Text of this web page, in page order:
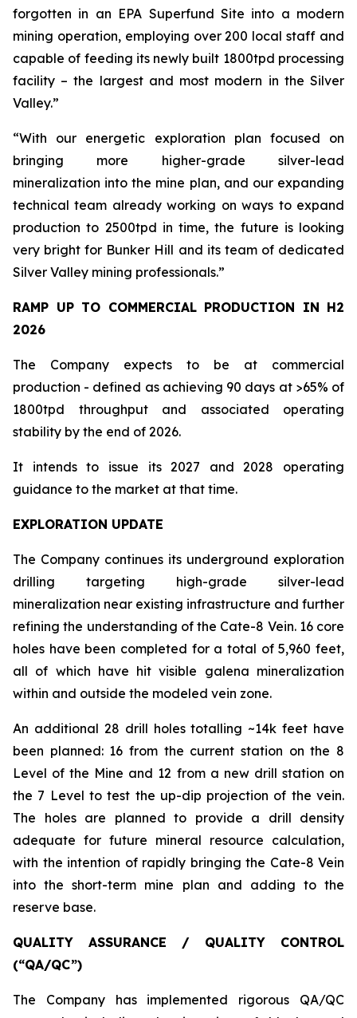
forgotten in an EPA Superfund Site into a modern
mining operation, employing over 200 local staff and
capable of feeding its newly built 1800tpd processing
facility – the largest and most modern in the Silver
Valley.”
“With our energetic exploration plan focused on
bringing more higher-grade silver-lead
mineralization into the mine plan, and our expanding
technical team already working on ways to expand
production to 2500tpd in time, the future is looking
very bright for Bunker Hill and its team of dedicated
Silver Valley mining professionals.”
RAMP UP TO COMMERCIAL PRODUCTION IN H2
2026
The Company expects to be at commercial
production - defined as achieving 90 days at >65% of
1800tpd throughput and associated operating
stability by the end of 2026.
It intends to issue its 2027 and 2028 operating
guidance to the market at that time.
EXPLORATION UPDATE
The Company continues its underground exploration
drilling targeting high-grade silver-lead
mineralization near existing infrastructure and further
refining the understanding of the Cate-8 Vein. 16 core
holes have been completed for a total of 5,960 feet,
all of which have hit visible galena mineralization
within and outside the modeled vein zone.
An additional 28 drill holes totalling ~14k feet have
been planned: 16 from the current station on the 8
Level of the Mine and 12 from a new drill station on
the 7 Level to test the up-dip projection of the vein.
The holes are planned to provide a drill density
adequate for future mineral resource calculation,
with the intention of rapidly bringing the Cate-8 Vein
into the short-term mine plan and adding to the
reserve base.
QUALITY ASSURANCE / QUALITY CONTROL
(“QA/QC”)
The Company has implemented rigorous QA/QC